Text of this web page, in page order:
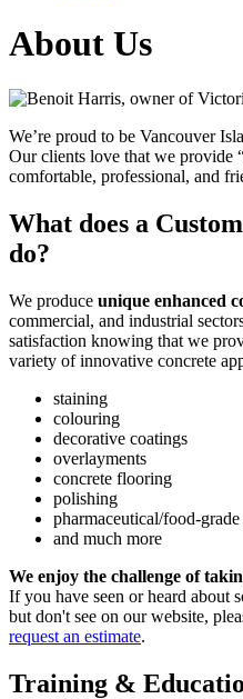
About Us
We’re proud to be Vancouver
Our clients love that we provide
comfortable, professional, and
What does a
do?
We produce unique enhanced
commercial, and industrial
satisfaction knowing that we
variety of innovative concrete
staining
colouring
decorative coatings
overlayments
concrete flooring
polishing
pharmaceutical/food-
and much more
We enjoy the challenge of
If you have seen or heard about
but don't see on our website,
request an estimate.
Training &